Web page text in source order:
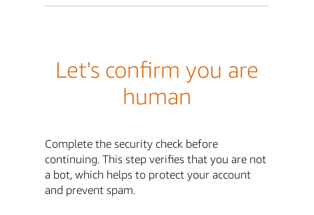
Let's confirm you are
human
Complete the security check before
continuing. This step verifies that you are not
a bot, which helps to protect your account
and prevent spam.